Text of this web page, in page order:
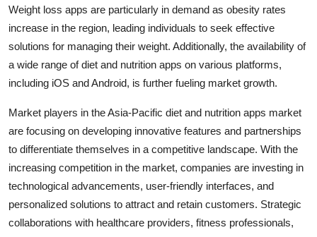
Weight loss apps are particularly in demand as obesity rates
increase in the region, leading individuals to seek effective
solutions for managing their weight. Additionally, the availability of
a wide range of diet and nutrition apps on various platforms,
including iOS and Android, is further fueling market growth.
Market players in the Asia-Pacific diet and nutrition apps market
are focusing on developing innovative features and partnerships
to differentiate themselves in a competitive landscape. With the
increasing competition in the market, companies are investing in
technological advancements, user-friendly interfaces, and
personalized solutions to attract and retain customers. Strategic
collaborations with healthcare providers, fitness professionals,